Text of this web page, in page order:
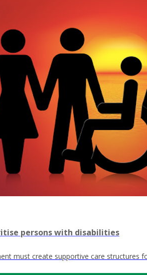
persons with disabilities
must create supportive care structures